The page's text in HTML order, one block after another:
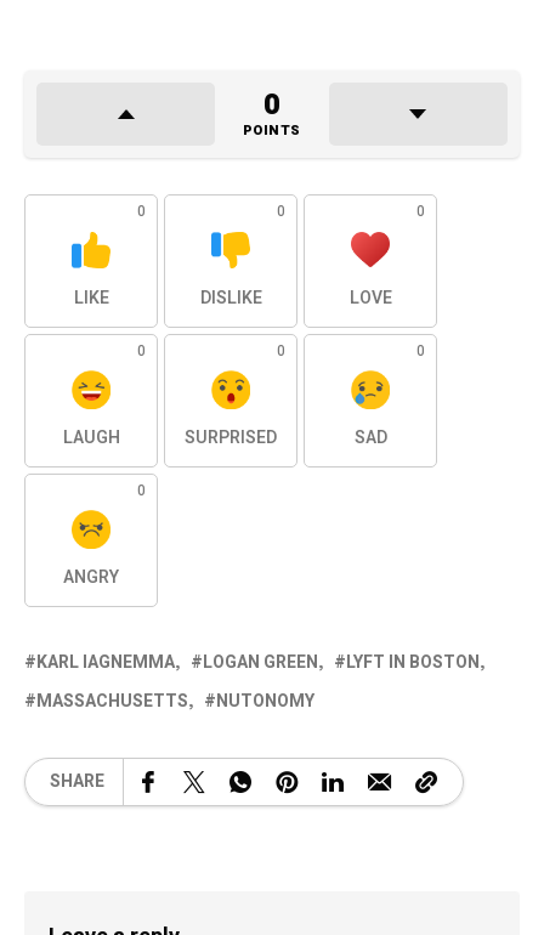
0
POINTS
0
LIKE
0
DISLIKE
0
LOVE
0
LAUGH
0
SURPRISED
0
SAD
0
ANGRY
KARL IAGNEMMA LOGAN GREEN
LYFT IN BOSTON
MASSACHUSETTS
NUTONOMY
SHARE